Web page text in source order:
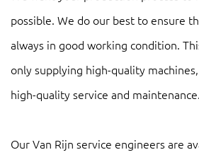
possible. We do our best to ensure
always in good working condition.
only supplying high-quality
high-quality service and maintenance.
Our Van Rijn service engineers are